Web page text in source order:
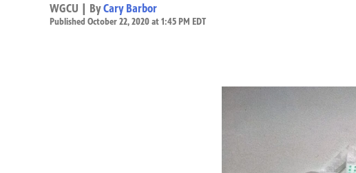
WGCU | ByCary Barbor
Published October 22, 2020 at 1:45 PM EDT